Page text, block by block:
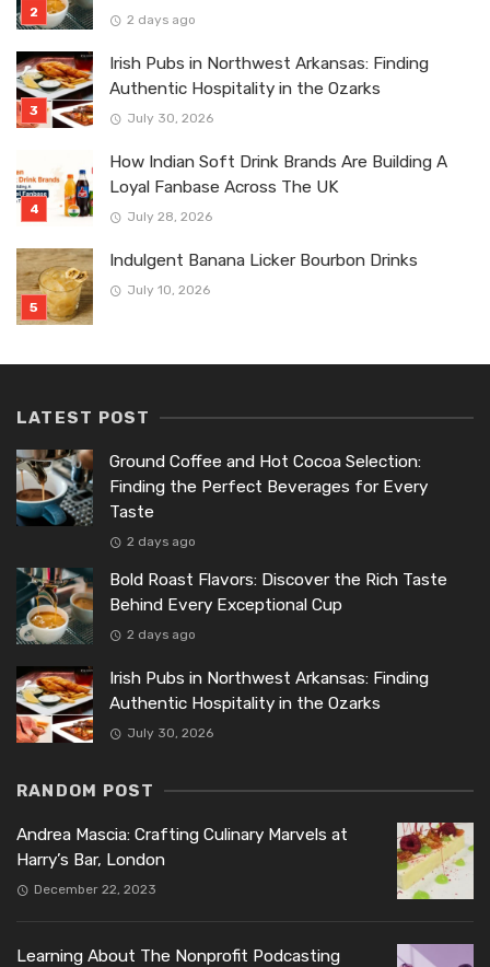
2 days ago
Irish Pubs in Northwest Arkansas: Finding
Authentic Hospitality in the Ozarks
July 30, 2026
How Indian Soft Drink Brands Are Building A
Loyal Fanbase Across The UK
July 28, 2026
Indulgent Banana Licker Bourbon Drinks
July 10, 2026
LATEST POST
Ground Coffee and Hot Cocoa Selection:
Finding the Perfect Beverages for Every
Taste
2 days ago
Bold Roast Flavors: Discover the Rich Taste
Behind Every Exceptional Cup
2 days ago
Irish Pubs in Northwest Arkansas: Finding
Authentic Hospitality in the Ozarks
July 30, 2026
RANDOM POST
Andrea Mascia: Crafting Culinary Marvels at
Harry’s Bar, London
December 22, 2023
Learning About The Nonprofit Podcasting